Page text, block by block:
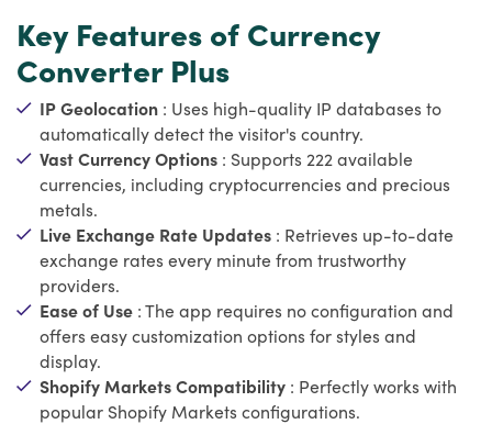
Key Features of Currency
Converter Plus
IP Geolocation : Uses high-quality IP databases to
automatically detect the visitor's country.
Vast Currency Options : Supports 222 available
currencies, including cryptocurrencies and precious
metals.
Live Exchange Rate Updates : Retrieves up-to-date
exchange rates every minute from trustworthy
providers.
Ease of Use : The app requires no configuration and
offers easy customization options for styles and
display.
Shopify Markets Compatibility : Perfectly works with
popular Shopify Markets configurations.